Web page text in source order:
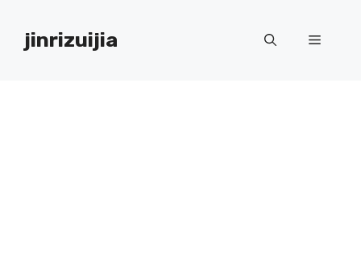
contentjinrizuijia Menu